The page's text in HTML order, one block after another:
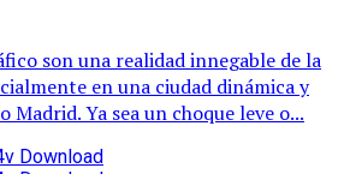
son una realidad innegable de la
en una ciudad dinámica y
Madrid. Ya sea un choque leve o...